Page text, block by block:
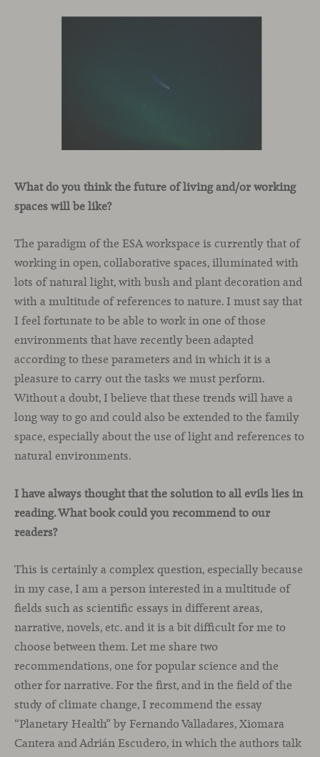
What do you think the future of living and/or working
spaces will be like?
The paradigm of the ESA workspace is currently that of
working in open, collaborative spaces, illuminated with
lots of natural light, with bush and plant decoration and
with a multitude of references to nature. I must say that
I feel fortunate to be able to work in one of those
environments that have recently been adapted
according to these parameters and in which it is a
pleasure to carry out the tasks we must perform.
Without a doubt, I believe that these trends will have a
long way to go and could also be extended to the family
space, especially about the use of light and references to
natural environments.
I have always thought that the solution to all evils lies in
reading. What book could you recommend to our
readers?
This is certainly a complex question, especially because
in my case, I am a person interested in a multitude of
fields such as scientific essays in different areas,
narrative, novels, etc. and it is a bit difficult for me to
choose between them. Let me share two
recommendations, one for popular science and the
other for narrative. For the first, and in the field of the
study of climate change, I recommend the essay
“Planetary Health” by Fernando Valladares, Xiomara
Cantera and Adrián Escudero, in which the authors talk